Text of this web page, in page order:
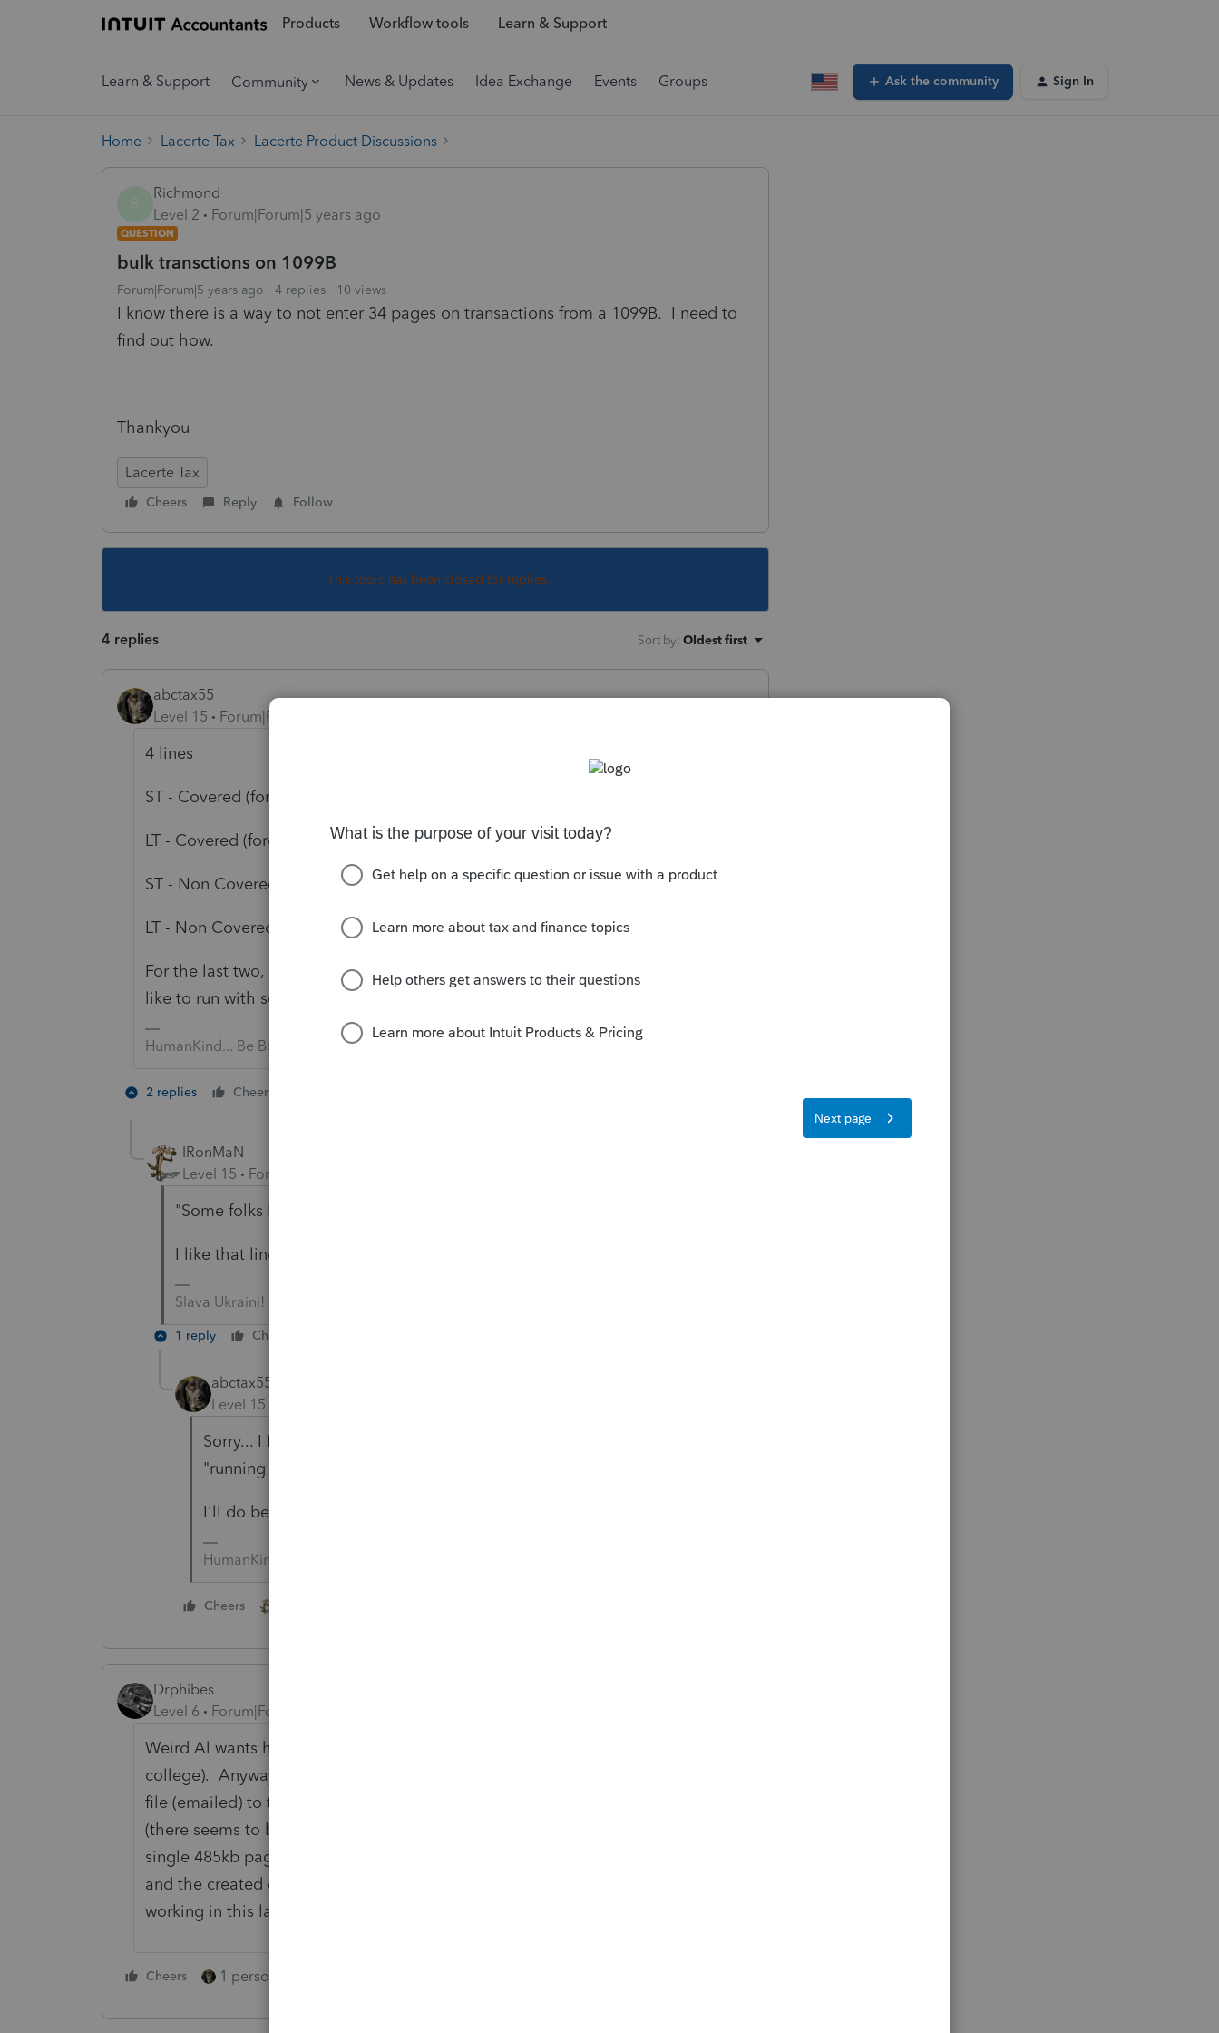
Products Workflow tools Learn & Support
Learn & Support Community News & Updates Idea Exchange Events Groups Ask the community Sign In
Home Lacerte Tax Lacerte Product Discussions
Richmond
Level 2
Forum|Forum|5 years ago
QUESTION
bulk transctions on 1099B
Forum|Forum|5 years ago 4 replies 10 views
I know there is a way to not enter 34 pages on transactions from a 1099B. I need to
find out how.
Thankyou
Lacerte Tax
Cheers Reply Follow
This topic has been closed for replies.
4 replies Sort by: Oldest first
abctax55
Level 15
Forum|Forum|5 years ago
4 lines
ST - Covered (force Short Term
LT - Covered (force Long Term
ST - Non Covered (force Short Term)
LT - Non Covered (force Long Term).
For the last two, it is advised to scan the details & attach as PDF. Some folks
like to run with scissors & skip that step. YMMV
HumanKind... Be Both
2 replies Cheers
IRonMaN
Level 15
Forum|Forum|5 years ago
"Some folks like to run with scissors"
I like that line. Mind if I borrow it from time to time? 😁
Slava Ukraini!
1 reply Cheers
abctax55
Level 15
Sorry... I forgot to send you your royalty payment for the use of
"running with scissors".
I'll do better, promise 🙂
HumanKind... Be Both
Cheers
Drphibes
Level 6
Forum|Forum|5 years ago
Weird Al wants his Royalty for Running with Scissors (I knew the guy in
college). Anyway, I have a help in with Lacerte where I had a Lacerte client
file (emailed) to the home office that was 46mb large and would not e-file
(there seems to be a 20MB limit). Deleted all the attachments and added a
single 485kb page (only one to show up in EF page) of the non-basis sales
and the created e-filed file, was still 46MB. Looks like the delete is not
working in this latest version as of 4/23/21 Thailand time.
Cheers 1 person likes this